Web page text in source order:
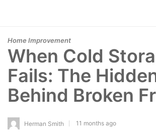
Home Improvement
When Cold
Fails: The
Behind Broken
Herman Smith 11 months ago